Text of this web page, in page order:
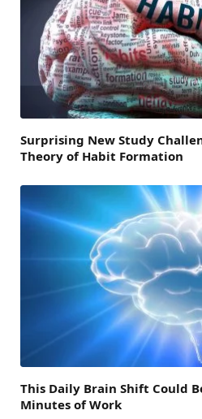
Surprising New Study
Theory of Habit Formation
This Daily Brain Shift Could
Minutes of Work